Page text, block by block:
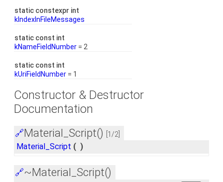
static constexpr int
kIndexInFileMessages
static const int
kNameFieldNumber = 2
static const int
kUriFieldNumber = 1
Constructor & Destructor
Documentation
🔗Material_Script() [1/2]
Material_Script ( )
🔗~Material_Script()